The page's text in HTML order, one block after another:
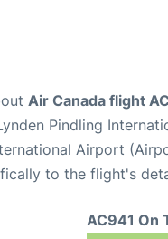
Air Canada flight
Pindling
Airport
to the flight's
AC941 On